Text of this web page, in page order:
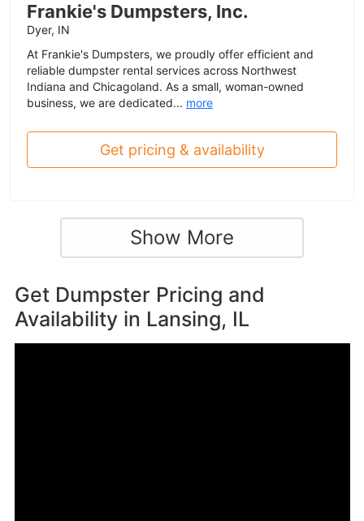
Frankie's Dumpsters, Inc.
Dyer, IN
At Frankie's Dumpsters, we proudly offer efficient and
reliable dumpster rental services across Northwest
Indiana and Chicagoland. As a small, woman-owned
business, we are dedicated... more
Get pricing & availability
Show More
Get Dumpster Pricing and
Availability in Lansing, IL